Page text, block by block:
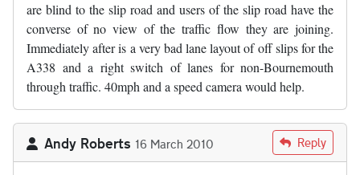
are blind to the slip road and users of the slip road have the
converse of no view of the traffic flow they are joining.
Immediately after is a very bad lane layout of off slips for the
A338 and a right switch of lanes for non-Bournemouth
through traffic. 40mph and a speed camera would help.
Andy Roberts 16 March 2010 Reply